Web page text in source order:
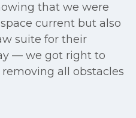
that we were
current but also
suite for their
— we got right to
all obstacles